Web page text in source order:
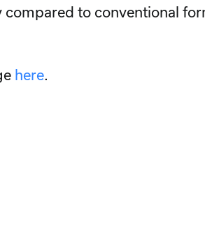
to conventional
here.